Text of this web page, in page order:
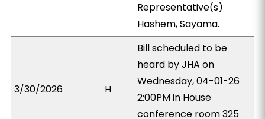
Representative(s)
Hashem, Sayama.
3/30/2026 H
Bill scheduled to be
heard by JHA on
Wednesday, 04-01-26
2:00PM in House
conference room 325